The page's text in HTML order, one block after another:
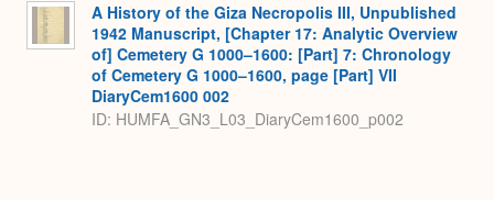
A History of the Giza Necropolis III, Unpublished
1942 Manuscript, [Chapter 17: Analytic Overview
of] Cemetery G 1000–1600: [Part] 7: Chronology
of Cemetery G 1000–1600, page [Part] VII
DiaryCem1600 002
ID: HUMFA_GN3_L03_DiaryCem1600_p002